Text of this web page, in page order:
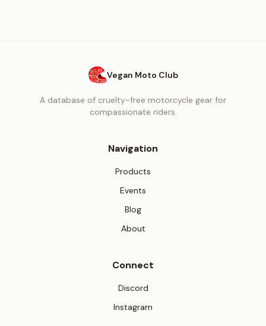
Vegan Moto Club
A database of cruelty-free motorcycle gear for
compassionate riders.
Navigation
Products
Events
Blog
About
Connect
Discord(opens in new tab)
Instagram